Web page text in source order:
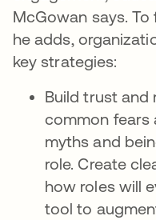
McGowan says.
he adds,
key strategies:
Build trust and
common fears
myths and
role. Create
how roles will
tool to